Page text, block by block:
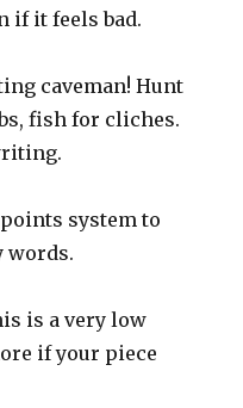
if it feels bad.
caveman! Hunt
fish for cliches.
points system to
words.
is a very low
if your piece